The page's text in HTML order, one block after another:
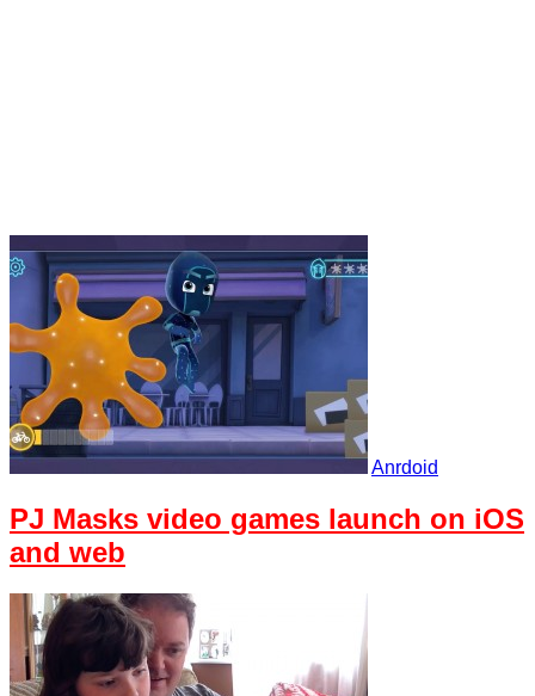
Anrdoid
PJ Masks video games launch on iOS
and web